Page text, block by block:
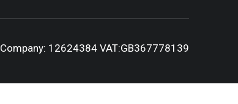
Company: 12624384 VAT:GB367778139